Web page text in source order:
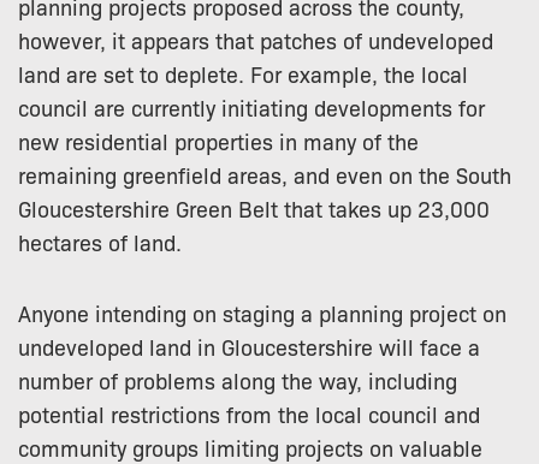
planning projects proposed across the county,
however, it appears that patches of undeveloped
land are set to deplete. For example, the local
council are currently initiating developments for
new residential properties in many of the
remaining greenfield areas, and even on the South
Gloucestershire Green Belt that takes up 23,000
hectares of land.
Anyone intending on staging a planning project on
undeveloped land in Gloucestershire will face a
number of problems along the way, including
potential restrictions from the local council and
community groups limiting projects on valuable